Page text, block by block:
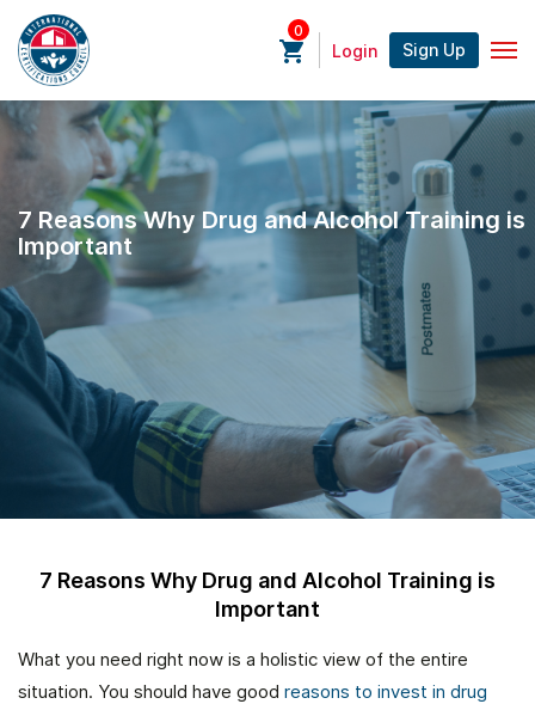
0
Login Sign Up
7 Reasons Why Drug and Alcohol Training is
Important
7 Reasons Why Drug and Alcohol Training is
Important
What you need right now is a holistic view of the entire
situation. You should have good reasons to invest in drug